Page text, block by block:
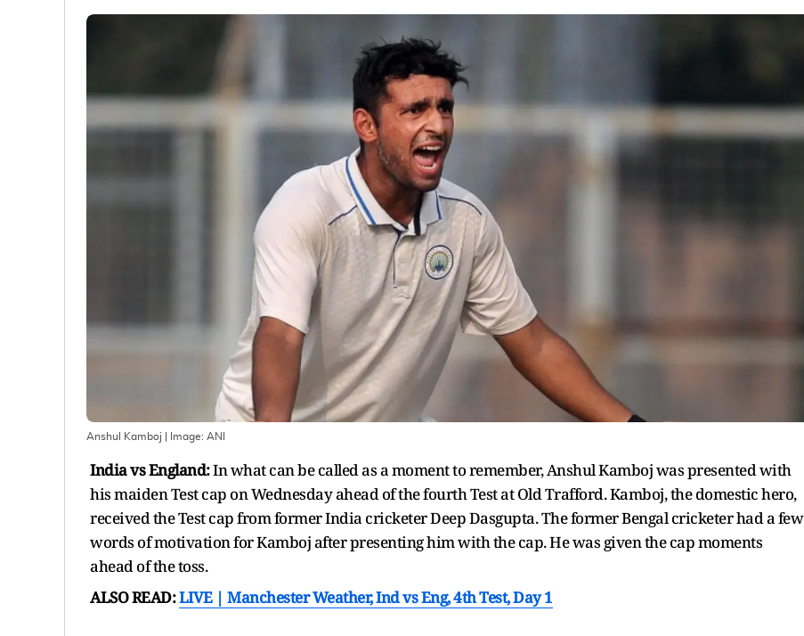
Anshul Kamboj | Image: ANI
India vs England:In what can be called as a moment to remember, Anshul Kamboj was presented with
his maiden Test cap on Wednesday ahead of the fourth Test at Old Trafford. Kamboj, the domestic hero,
received the Test cap from former India cricketer Deep Dasgupta. The former Bengal cricketer had a few
words of motivation for Kamboj after presenting him with the cap. He was given the cap moments
ahead of the toss.
ALSO READ:LIVE | Manchester Weather, Ind vs Eng, 4th Test, Day 1